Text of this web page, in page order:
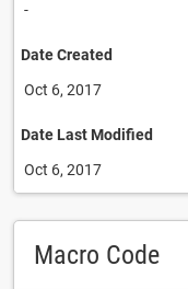
-
Date Created
Oct 6, 2017
Date Last Modified
Oct 6, 2017
Macro Code